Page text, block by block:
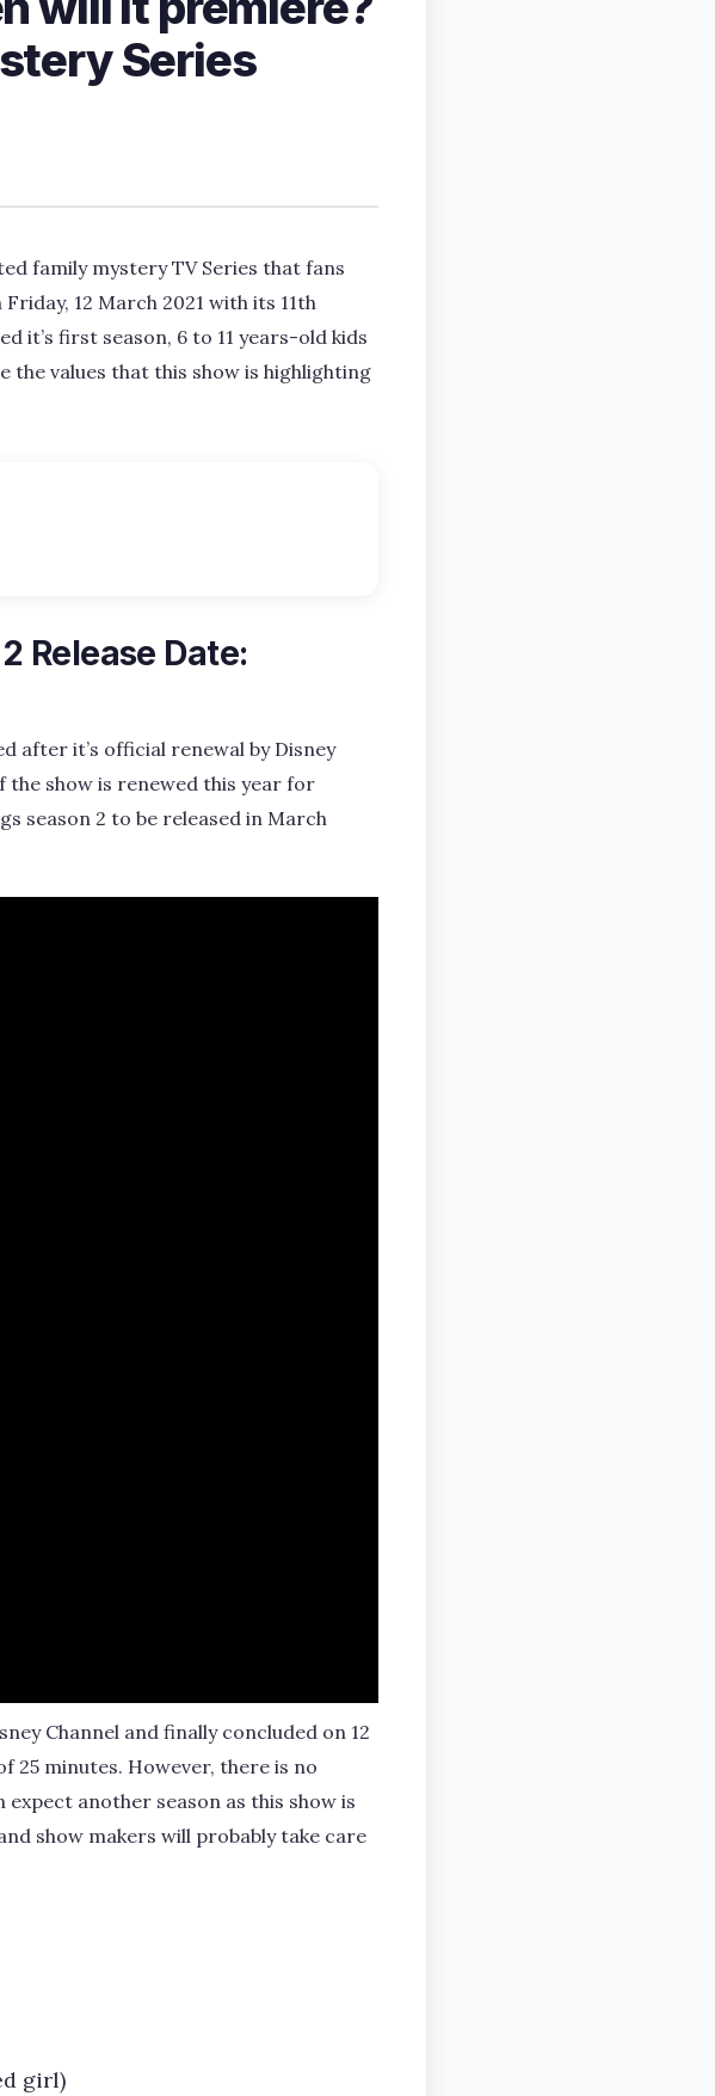
Series
family mystery TV Series that fans
12 March 2021 with its 11th
it’s first season, 6 to 11 years-old kids
the values that this show is highlighting
Release Date:
after it’s official renewal by Disney
the show is renewed this year for
season 2 to be released in March
Channel and finally concluded on 12
25 minutes. However, there is no
another season as this show is
show makers will probably take care
girl)